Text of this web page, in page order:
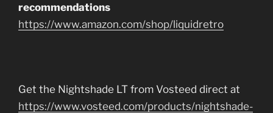
recommendations
https://www.amazon.com/shop/liquidretro
Get the Nightshade LT from Vosteed direct at
https://www.vosteed.com/products/nightshade-